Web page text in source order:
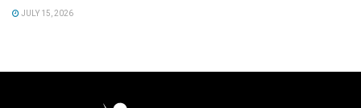
JULY 15, 2026